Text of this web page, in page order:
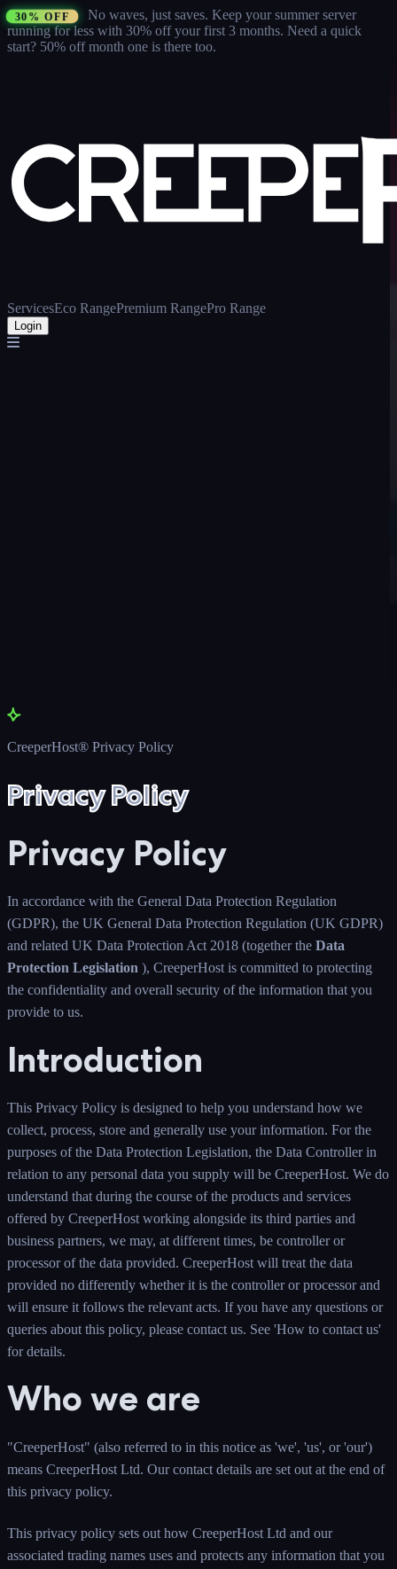
30% OFF No waves, just saves. Keep your summer server
running for less with 30% off your first 3 months. Need a quick
start? 50% off month one is there too.
ServicesEco RangePremium RangePro Range
Login
CreeperHost® Privacy Policy
Privacy Policy
Privacy Policy
In accordance with the General Data Protection Regulation
(GDPR), the UK General Data Protection Regulation (UK GDPR)
and related UK Data Protection Act 2018 (together the Data
Protection Legislation ), CreeperHost is committed to protecting
the confidentiality and overall security of the information that you
provide to us.
Introduction
This Privacy Policy is designed to help you understand how we
collect, process, store and generally use your information. For the
purposes of the Data Protection Legislation, the Data Controller in
relation to any personal data you supply will be CreeperHost. We do
understand that during the course of the products and services
offered by CreeperHost working alongside its third parties and
business partners, we may, at different times, be controller or
processor of the data provided. CreeperHost will treat the data
provided no differently whether it is the controller or processor and
will ensure it follows the relevant acts. If you have any questions or
queries about this policy, please contact us. See 'How to contact us'
for details.
Who we are
"CreeperHost" (also referred to in this notice as 'we', 'us', or 'our')
means CreeperHost Ltd. Our contact details are set out at the end of
this privacy policy.
This privacy policy sets out how CreeperHost Ltd and our
associated trading names uses and protects any information that you